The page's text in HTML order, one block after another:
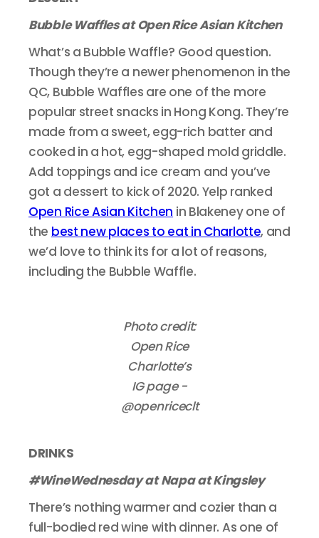
Bubble Waffles at Open Rice Asian Kitchen
What’s a Bubble Waffle? Good question.
Though they’re a newer phenomenon in the
QC, Bubble Waffles are one of the more
popular street snacks in Hong Kong. They’re
made from a sweet, egg-rich batter and
cooked in a hot, egg-shaped mold griddle.
Add toppings and ice cream and you’ve
got a dessert to kick of 2020. Yelp ranked
Open Rice Asian Kitchen in Blakeney one of
the best new places to eat in Charlotte, and
we’d love to think its for a lot of reasons,
including the Bubble Waffle.
Photo credit:
Open Rice
Charlotte’s
IG page -
@openriceclt
DRINKS
#WineWednesday at Napa at Kingsley
There’s nothing warmer and cozier than a
full-bodied red wine with dinner. As one of